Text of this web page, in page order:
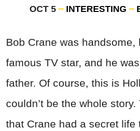
OCT 5 INTERESTING
Bob Crane was handsome,
famous TV star, and he
father. Of course, this is
couldn’t be the whole
that Crane had a secret life